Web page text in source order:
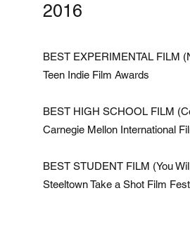
2016
BEST EXPERIMENTAL FILM
Teen Indie Film Awards
BEST HIGH SCHOOL FILM
Carnegie Mellon International
BEST STUDENT FILM (You
Steeltown Take a Shot Film